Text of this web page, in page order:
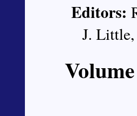
Editors:
J.